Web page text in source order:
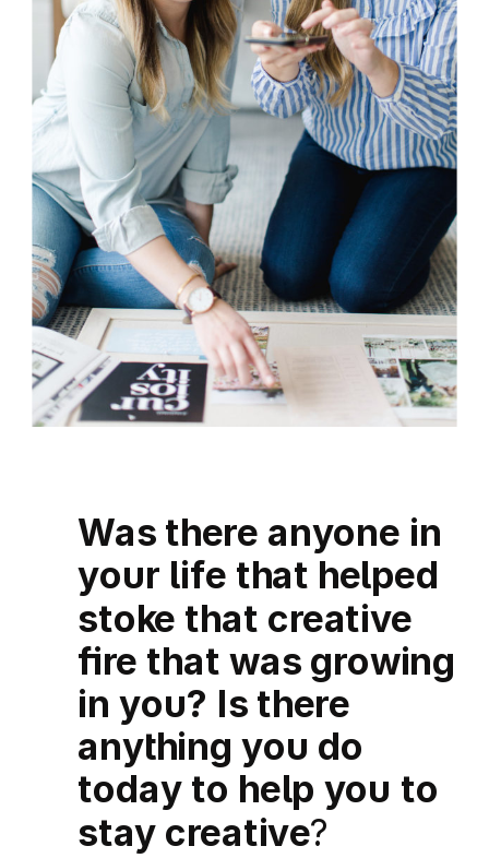
Was there anyone in
your life that helped
stoke that creative
fire that was growing
in you? Is there
anything you do
today to help you to
stay creative?